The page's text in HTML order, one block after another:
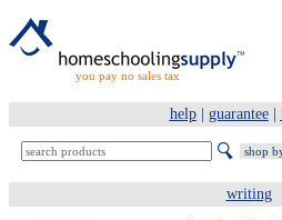
you pay no sales tax
help| guarantee|
writing